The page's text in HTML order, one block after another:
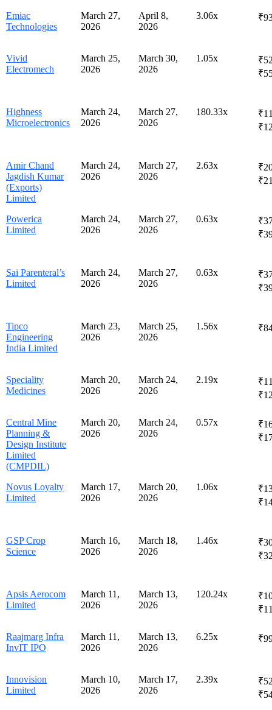
Emiac
Technologies
March 27,
2026
April 8,
2026
3.06x
Vivid
Electromech
March 25,
2026
March 30,
2026
1.05x
Highness
Microelectronics
March 24,
2026
March 27,
2026
180.33x
Amir Chand
Jagdish Kumar
(Exports)
Limited
March 24,
2026
March 27,
2026
2.63x
Powerica
Limited
March 24,
2026
March 27,
2026
0.63x
Sai Parenteral’s
Limited
March 24,
2026
March 27,
2026
0.63x
Tipco
Engineering
India Limited
March 23,
2026
March 25,
2026
1.56x
Speciality
Medicines
March 20,
2026
March 24,
2026
2.19x
Central Mine
Planning &
Design Institute
Limited
(CMPDIL)
March 20,
2026
March 24,
2026
0.57x
Novus Loyalty
Limited
March 17,
2026
March 20,
2026
1.06x
GSP Crop
Science
March 16,
2026
March 18,
2026
1.46x
Apsis Aerocom
Limited
March 11,
2026
March 13,
2026
120.24x
Raajmarg Infra
InvIT IPO
March 11,
2026
March 13,
2026
6.25x
Innovision
Limited
March 10,
2026
March 17,
2026
2.39x